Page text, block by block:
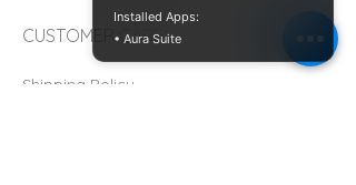
CUSTOMER CARE
Shipping Policy
Installed Apps:
• Aura Suite